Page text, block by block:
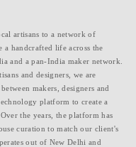
artisans to a network of
a handcrafted life across the
and a pan-India maker network.
and designers, we are
makers, designers and
platform to create a
the years, the platform has
curation to match our client's
out of New Delhi and